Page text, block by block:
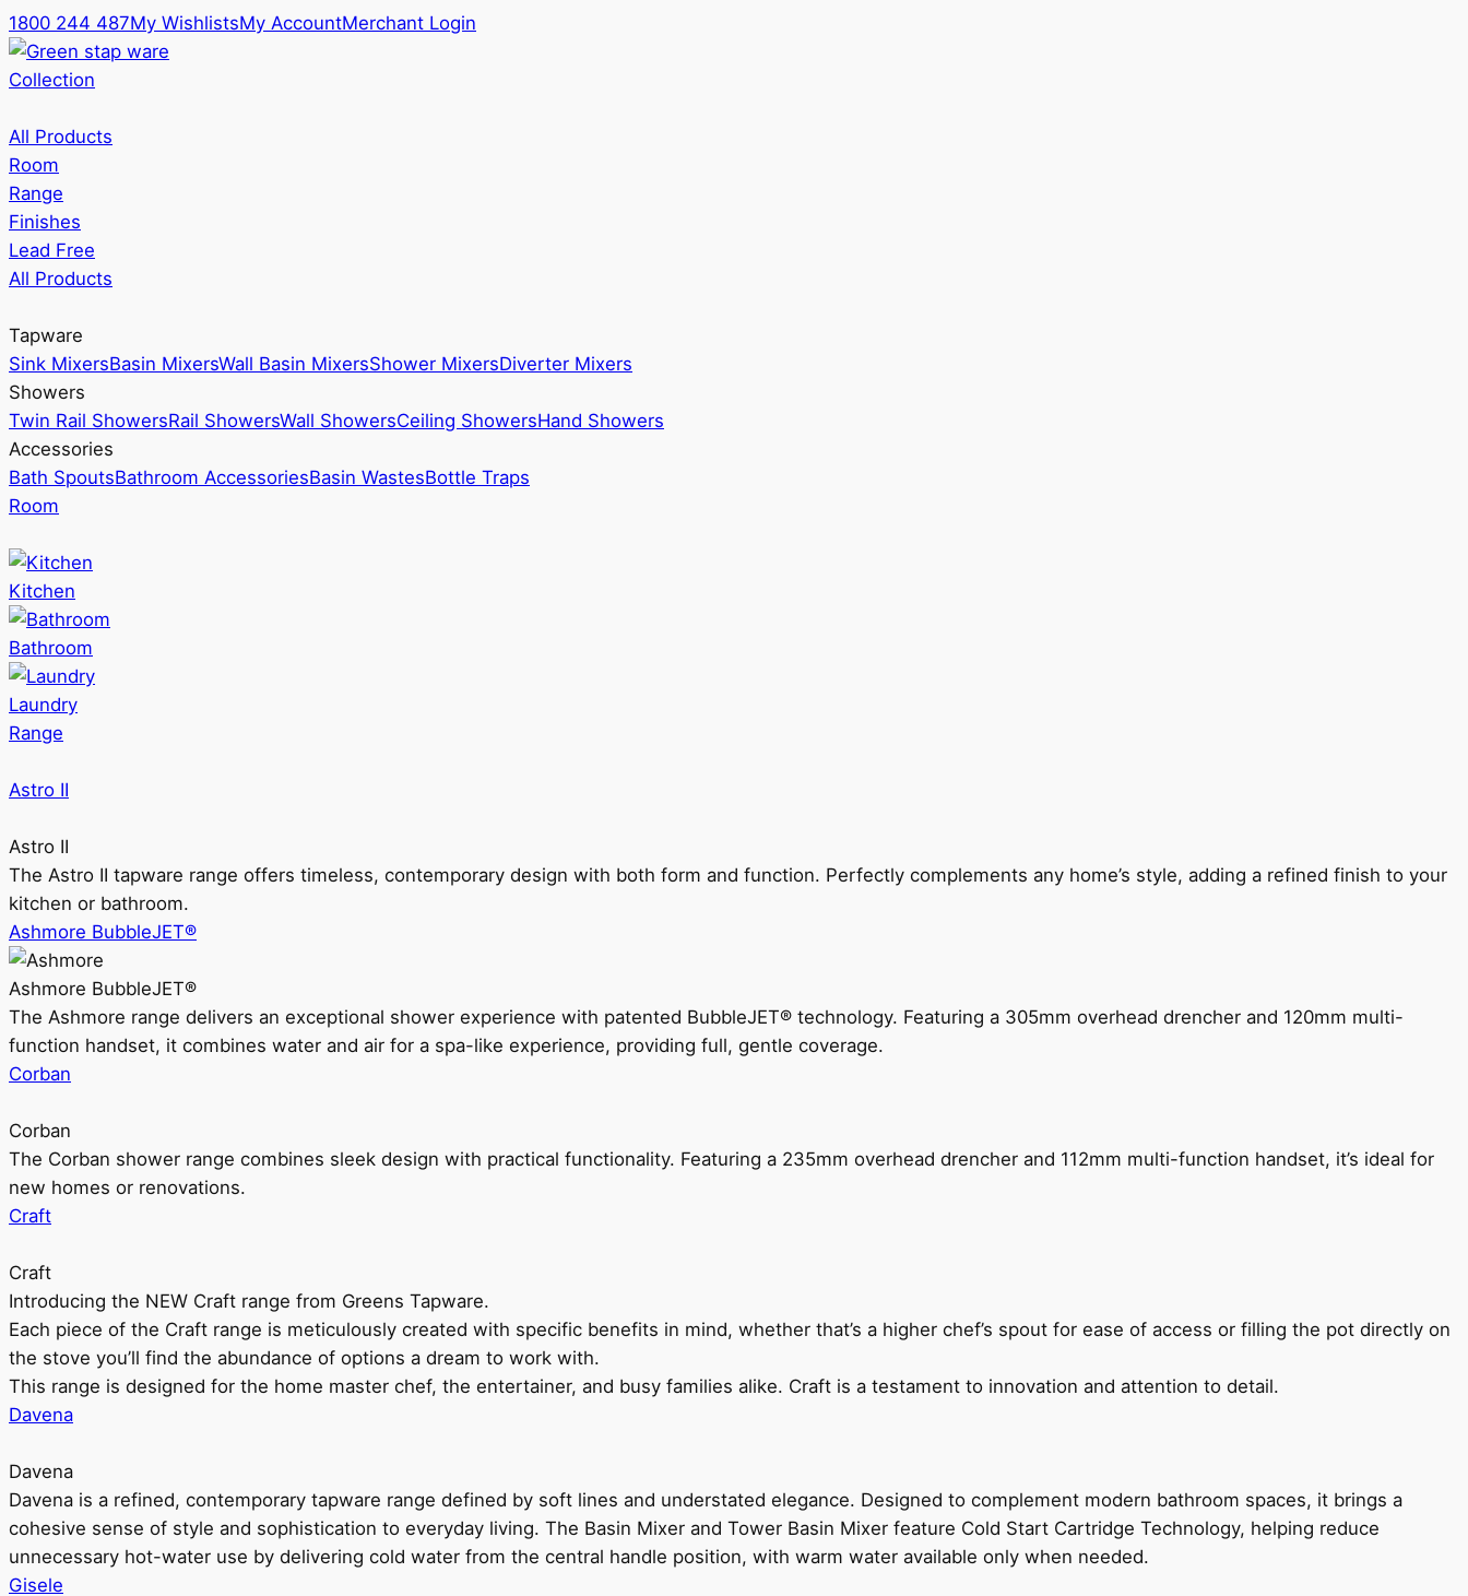
1800 244 487My WishlistsMy AccountMerchant Login
Collection
All Products
Room
Range
Finishes
Lead Free
All Products
Tapware
Sink MixersBasin MixersWall Basin MixersShower MixersDiverter Mixers
Showers
Twin Rail ShowersRail ShowersWall ShowersCeiling ShowersHand Showers
Accessories
Bath SpoutsBathroom AccessoriesBasin WastesBottle Traps
Room
Kitchen
Bathroom
Laundry
Range
Astro II
Astro II
The Astro II tapware range offers timeless, contemporary design with both form and function. Perfectly complements any home’s style, adding a refined finish to your
kitchen or bathroom.
Ashmore BubbleJET®
Ashmore BubbleJET®
The Ashmore range delivers an exceptional shower experience with patented BubbleJET® technology. Featuring a 305mm overhead drencher and 120mm multi-
function handset, it combines water and air for a spa-like experience, providing full, gentle coverage.
Corban
Corban
The Corban shower range combines sleek design with practical functionality. Featuring a 235mm overhead drencher and 112mm multi-function handset, it’s ideal for
new homes or renovations.
Craft
Craft
Introducing the NEW Craft range from Greens Tapware.
Each piece of the Craft range is meticulously created with specific benefits in mind, whether that’s a higher chef’s spout for ease of access or filling the pot directly on
the stove you’ll find the abundance of options a dream to work with.
This range is designed for the home master chef, the entertainer, and busy families alike. Craft is a testament to innovation and attention to detail.
Davena
Davena
Davena is a refined, contemporary tapware range defined by soft lines and understated elegance. Designed to complement modern bathroom spaces, it brings a
cohesive sense of style and sophistication to everyday living. The Basin Mixer and Tower Basin Mixer feature Cold Start Cartridge Technology, helping reduce
unnecessary hot-water use by delivering cold water from the central handle position, with warm water available only when needed.
Gisele